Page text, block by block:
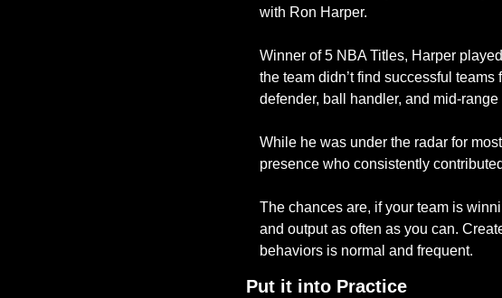
with Ron Harper.
Winner of 5 NBA Titles, Harper
the team didn’t find successful
defender, ball handler, and mid-
While he was under the radar for
presence who consistently
The chances are, if your team is
and output as often as you can.
behaviors is normal and frequent.
Put it into Practice